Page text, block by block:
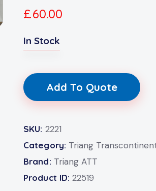
£60.00
In Stock
Add To Quote
SKU: 2221
Category: Triang
Brand: Triang ATT
Product ID:22519